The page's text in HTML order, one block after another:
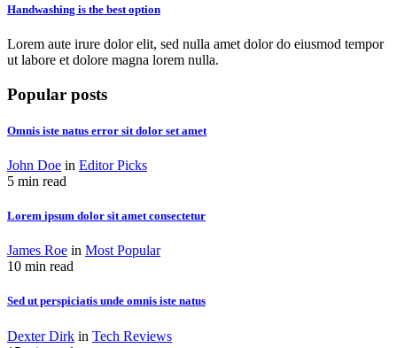
Handwashing is the best option
Lorem aute irure dolor elit, sed nulla amet dolor do eiusmod tempor
ut labore et dolore magna lorem nulla.
Popular posts
Omnis iste natus error sit dolor set amet
John Doe in Editor Picks
5 min read
Lorem ipsum dolor sit amet consectetur
James Roe in Most Popular
10 min read
Sed ut perspiciatis unde omnis iste natus
Dexter Dirk in Tech Reviews